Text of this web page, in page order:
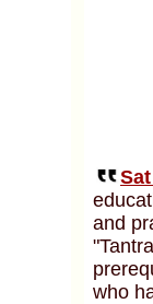
and
who